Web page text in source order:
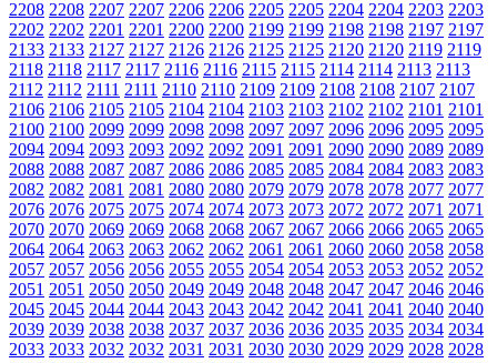
2208 2208 2207 2207 2206 2206 2205 2205 2204 2204 2203 2203
2202 2202 2201 2201 2200 2200 2199 2199 2198 2198 2197 2197
2133 2133 2127 2127 2126 2126 2125 2125 2120 2120 2119 2119
2118 2118 2117 2117 2116 2116 2115 2115 2114 2114 2113 2113
2112 2112 2111 2111 2110 2110 2109 2109 2108 2108 2107 2107
2106 2106 2105 2105 2104 2104 2103 2103 2102 2102 2101 2101
2100 2100 2099 2099 2098 2098 2097 2097 2096 2096 2095 2095
2094 2094 2093 2093 2092 2092 2091 2091 2090 2090 2089 2089
2088 2088 2087 2087 2086 2086 2085 2085 2084 2084 2083 2083
2082 2082 2081 2081 2080 2080 2079 2079 2078 2078 2077 2077
2076 2076 2075 2075 2074 2074 2073 2073 2072 2072 2071 2071
2070 2070 2069 2069 2068 2068 2067 2067 2066 2066 2065 2065
2064 2064 2063 2063 2062 2062 2061 2061 2060 2060 2058 2058
2057 2057 2056 2056 2055 2055 2054 2054 2053 2053 2052 2052
2051 2051 2050 2050 2049 2049 2048 2048 2047 2047 2046 2046
2045 2045 2044 2044 2043 2043 2042 2042 2041 2041 2040 2040
2039 2039 2038 2038 2037 2037 2036 2036 2035 2035 2034 2034
2033 2033 2032 2032 2031 2031 2030 2030 2029 2029 2028 2028